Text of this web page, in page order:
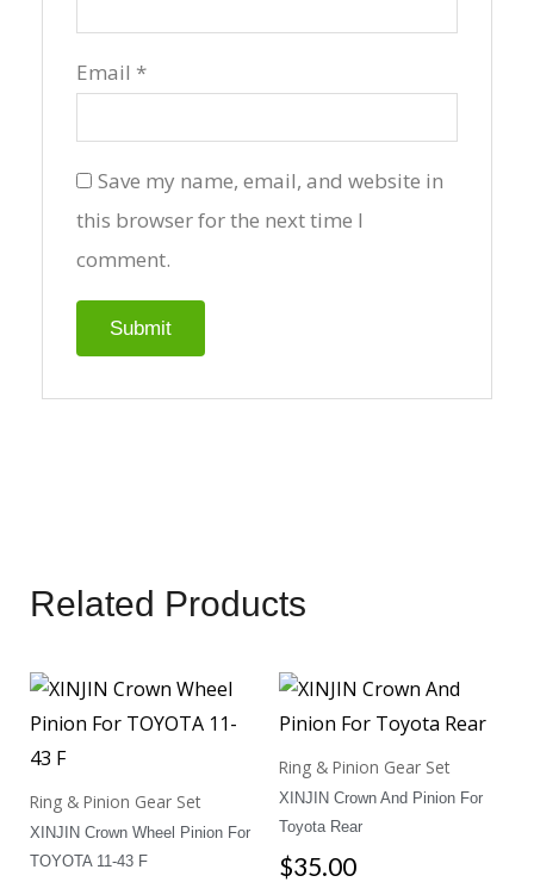
Email *
Save my name, email, and website in
this browser for the next time I
comment.
Related Products
Ring & Pinion Gear Set
XINJIN Crown Wheel Pinion For
TOYOTA 11-43 F
Ring & Pinion Gear Set
XINJIN Crown And Pinion For
Toyota Rear
$35.00